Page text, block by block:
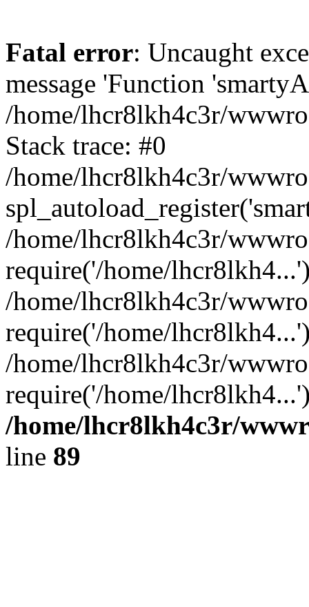
Fatal error: Uncaught
message 'Function
/home/lhcr8lkh4c3r/
Stack trace: #0
/home/lhcr8lkh4c3r/
/home/lhcr8lkh4c3r/
require('/home/
/home/lhcr8lkh4c3r/
require('/home/
/home/lhcr8lkh4c3r/
require('/home/
/home/lhcr8lkh4c3r/
line 89